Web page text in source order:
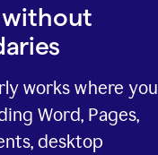
works where you
Word, Pages,
desktop